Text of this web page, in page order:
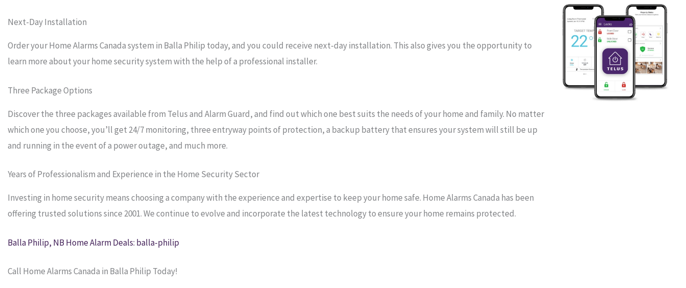
Next-Day Installation
Order your Home Alarms Canada system in Balla Philip today, and you could receive next-day installation. This also gives you the opportunity to
learn more about your home security system with the help of a professional installer.
Three Package Options
Discover the three packages available from Telus and Alarm Guard, and find out which one best suits the needs of your home and family. No matter
which one you choose, you’ll get 24/7 monitoring, three entryway points of protection, a backup battery that ensures your system will still be up
and running in the event of a power outage, and much more.
Years of Professionalism and Experience in the Home Security Sector
Investing in home security means choosing a company with the experience and expertise to keep your home safe. Home Alarms Canada has been
offering trusted solutions since 2001. We continue to evolve and incorporate the latest technology to ensure your home remains protected.
Balla Philip, NB Home Alarm Deals: balla-philip
Call Home Alarms Canada in Balla Philip Today!